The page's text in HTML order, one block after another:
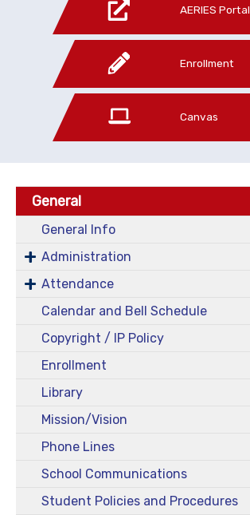
AERIES Portal
Enrollment
Canvas
General
General Info
Administration
Attendance
Calendar and Bell Schedule
Copyright / IP Policy
Enrollment
Library
Mission/Vision
Phone Lines
School Communications
Student Policies and Procedures